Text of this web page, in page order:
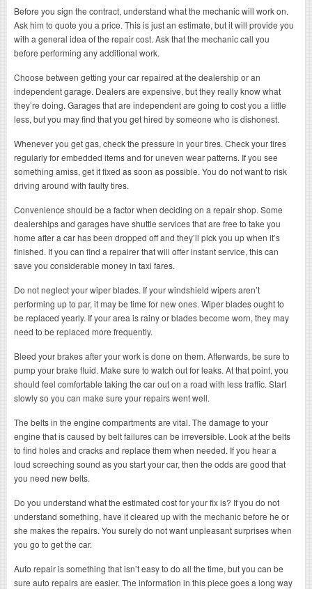
Before you sign the contract, understand what the mechanic will work on.
Ask him to quote you a price. This is just an estimate, but it will provide you
with a general idea of the repair cost. Ask that the mechanic call you
before performing any additional work.
Choose between getting your car repaired at the dealership or an
independent garage. Dealers are expensive, but they really know what
they’re doing. Garages that are independent are going to cost you a little
less, but you may find that you get hired by someone who is dishonest.
Whenever you get gas, check the pressure in your tires. Check your tires
regularly for embedded items and for uneven wear patterns. If you see
something amiss, get it fixed as soon as possible. You do not want to risk
driving around with faulty tires.
Convenience should be a factor when deciding on a repair shop. Some
dealerships and garages have shuttle services that are free to take you
home after a car has been dropped off and they’ll pick you up when it’s
finished. If you can find a repairer that will offer instant service, this can
save you considerable money in taxi fares.
Do not neglect your wiper blades. If your windshield wipers aren’t
performing up to par, it may be time for new ones. Wiper blades ought to
be replaced yearly. If your area is rainy or blades become worn, they may
need to be replaced more frequently.
Bleed your brakes after your work is done on them. Afterwards, be sure to
pump your brake fluid. Make sure to watch out for leaks. At that point, you
should feel comfortable taking the car out on a road with less traffic. Start
slowly so you can make sure your repairs went well.
The belts in the engine compartments are vital. The damage to your
engine that is caused by belt failures can be irreversible. Look at the belts
to find holes and cracks and replace them when needed. If you hear a
loud screeching sound as you start your car, then the odds are good that
you need new belts.
Do you understand what the estimated cost for your fix is? If you do not
understand something, have it cleared up with the mechanic before he or
she makes the repairs. You surely do not want unpleasant surprises when
you go to get the car.
Auto repair is something that isn’t easy to do all the time, but you can be
sure auto repairs are easier. The information in this piece goes a long way